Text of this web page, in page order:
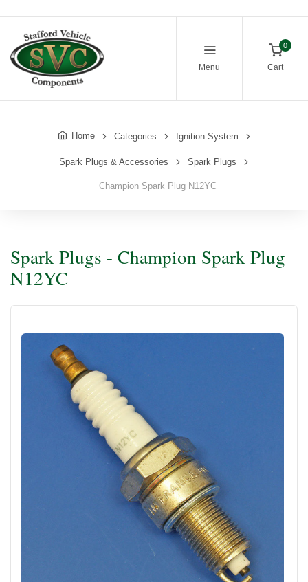
Menu
0
Cart
Home Categories Ignition System
Spark Plugs & Accessories Spark Plugs
Champion Spark Plug N12YC
Spark Plugs - Champion Spark Plug
N12YC